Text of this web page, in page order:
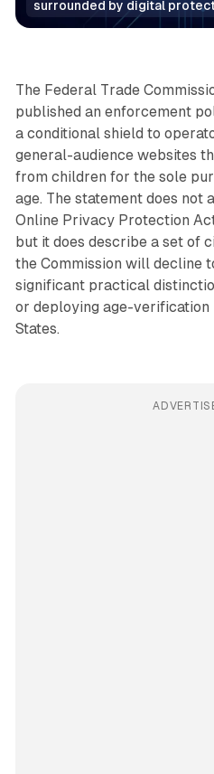
surrounded by digital
Data
The Federal Trade
published an enforcement
a conditional shield to
general-audience websites
from children for the sole
age. The statement does not
Online Privacy Protection
but it does describe a set of
the Commission will decline
significant practical
or deploying age-verification
States.